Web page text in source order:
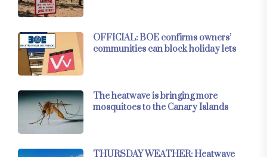
OFFICIAL: BOE confirms owners’
communities can block holiday lets
The heatwave is bringing more
mosquitoes to the Canary Islands
THURSDAY WEATHER: Heatwave